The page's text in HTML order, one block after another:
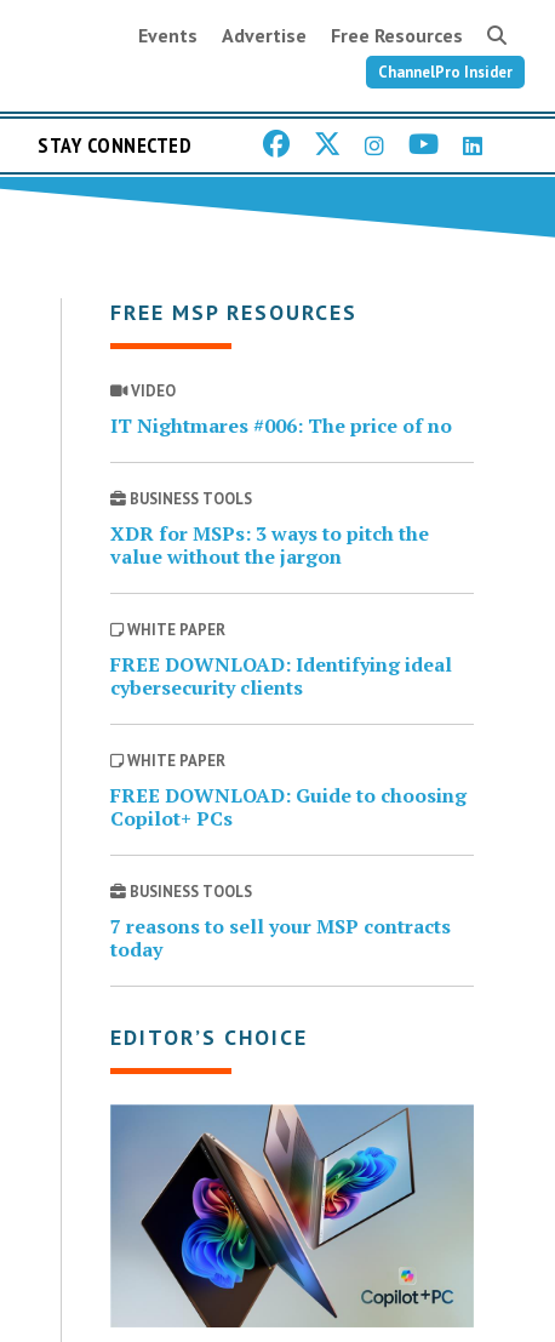
Events Advertise Free Resources
ChannelPro Insider
STAY CONNECTED
FREE MSP RESOURCES
VIDEO
IT Nightmares #006: The price of no
BUSINESS TOOLS
XDR for MSPs: 3 ways to pitch the
value without the jargon
WHITE PAPER
FREE DOWNLOAD: Identifying ideal
cybersecurity clients
WHITE PAPER
FREE DOWNLOAD: Guide to choosing
Copilot+ PCs
BUSINESS TOOLS
7 reasons to sell your MSP contracts
today
EDITOR’S CHOICE